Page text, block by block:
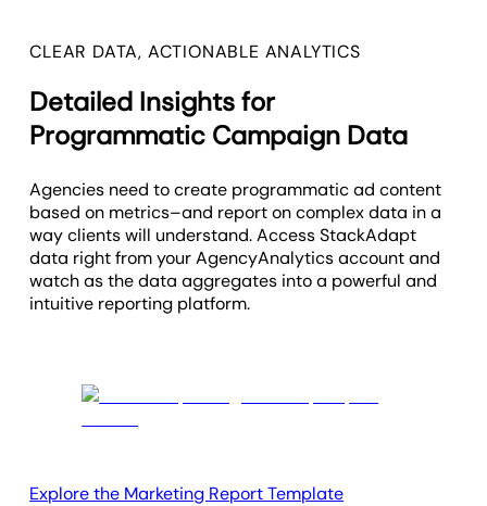
CLEAR DATA, ACTIONABLE ANALYTICS
Detailed Insights for
Programmatic Campaign Data
Agencies need to create programmatic ad content
based on metrics–and report on complex data in a
way clients will understand. Access StackAdapt
data right from your AgencyAnalytics account and
watch as the data aggregates into a powerful and
intuitive reporting platform.
Explore the Marketing Report Template